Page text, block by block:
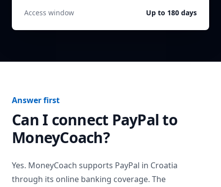
Access window
Up to 180 days
Answer first
Can I connect PayPalto
MoneyCoach?
Yes. MoneyCoach supports PayPal in Croatia
through its online banking coverage. The